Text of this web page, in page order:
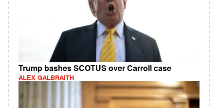
Trump bashes SCOTUS over Carroll case
ALEX GALBRAITH